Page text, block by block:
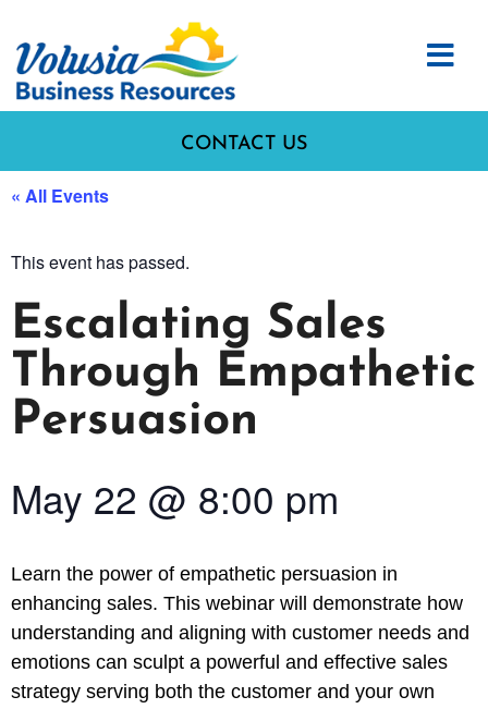
CONTACT US
« All Events
This event has passed.
Escalating Sales
Through Empathetic
Persuasion
May 22 @ 8:00 pm
Learn the power of empathetic persuasion in
enhancing sales. This webinar will demonstrate how
understanding and aligning with customer needs and
emotions can sculpt a powerful and effective sales
strategy serving both the customer and your own